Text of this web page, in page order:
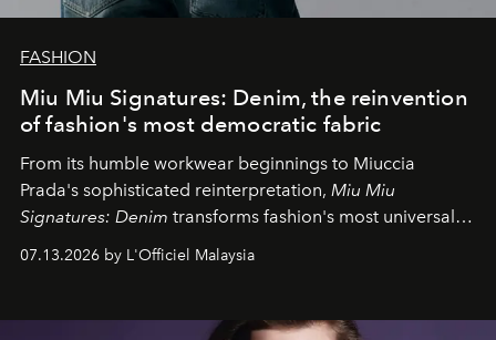
FASHION
Miu Miu Signatures: Denim, the reinvention
of fashion's most democratic fabric
From its humble workwear beginnings to Miuccia
Prada's sophisticated reinterpretation, Miu Miu
Signatures: Denim transforms fashion's most universal
fabric into a study of craftsmanship, individuality and
effortless modern dressing.
07.13.2026 by L'Officiel Malaysia